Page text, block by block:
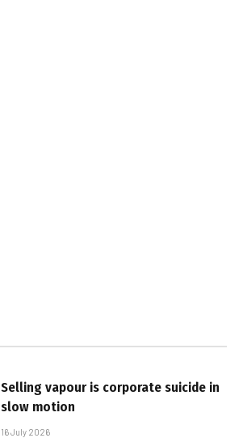
Selling vapour is corporate suicide in
slow motion
16 July 2026